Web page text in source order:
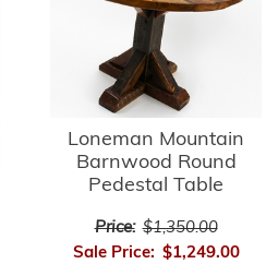
Loneman Mountain
Barnwood Round
Pedestal Table
Price: $1,350.00
Sale Price: $1,249.00